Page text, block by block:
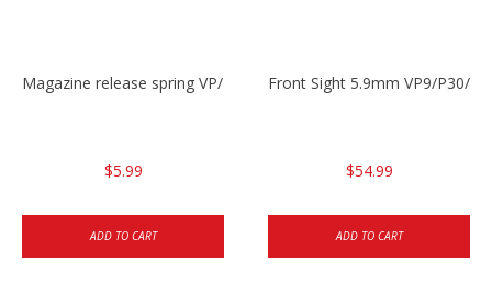
Magazine release spring VP/P30/HK45/USPC/P2000
$5.99
ADD TO CART
Front Sight 5.9mm VP9/P30/
$54.99
ADD TO CART